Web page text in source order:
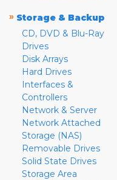
» Storage & Backup
CD, DVD & Blu-Ray
Drives
Disk Arrays
Hard Drives
Interfaces &
Controllers
Network & Server
Network Attached
Storage (NAS)
Removable Drives
Solid State Drives
Storage Area